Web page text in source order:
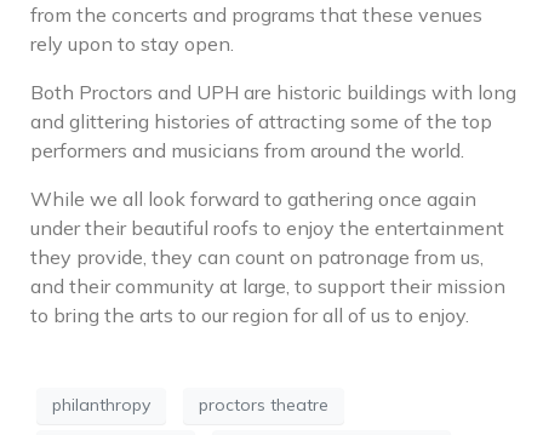
from the concerts and programs that these venues
rely upon to stay open.
Both Proctors and UPH are historic buildings with long
and glittering histories of attracting some of the top
performers and musicians from around the world.
While we all look forward to gathering once again
under their beautiful roofs to enjoy the entertainment
they provide, they can count on patronage from us,
and their community at large, to support their mission
to bring the arts to our region for all of us to enjoy.
philanthropy
proctors theatre